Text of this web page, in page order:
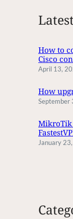
How to
Cisco
April 13,
How
September
MikroTik
January